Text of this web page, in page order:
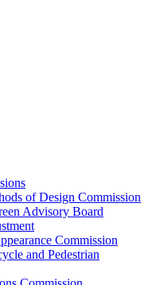
of Design Commission
Advisory Board
Commission
and Pedestrian